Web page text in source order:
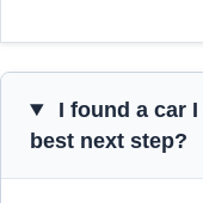
I found a car
best next step?